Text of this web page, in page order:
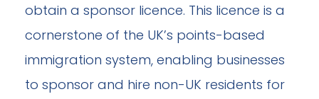
obtain a sponsor licence. This licence is a
cornerstone of the UK’s points-based
immigration system, enabling businesses
to sponsor and hire non-UK residents for